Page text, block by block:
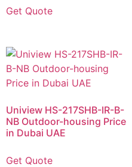
Get Quote
Uniview HS-217SHB-IR-B-
NB Outdoor-housing Price
in Dubai UAE
Get Quote